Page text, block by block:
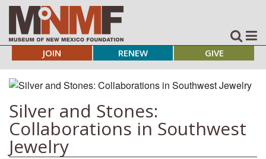
JOIN RENEW GIVE
Silver and Stones:
Collaborations in Southwest
Jewelry